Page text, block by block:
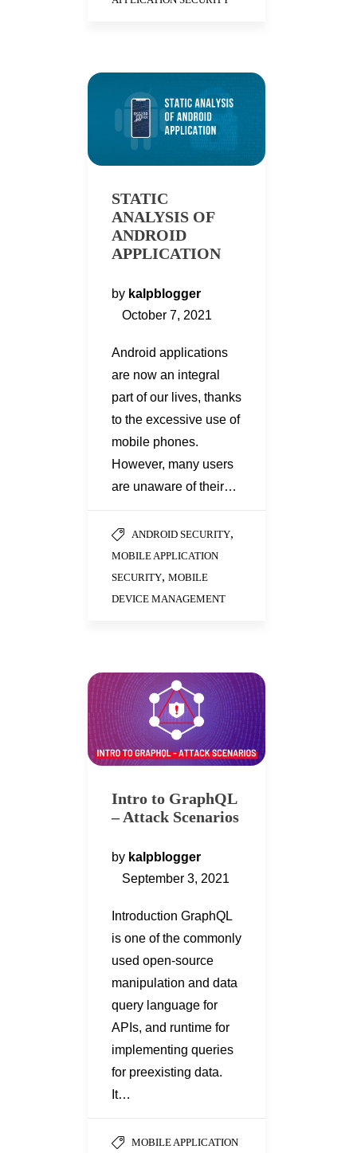
STATIC
ANALYSIS OF
ANDROID
APPLICATION
by kalpblogger
October 7, 2021
Android applications
are now an integral
part of our lives, thanks
to the excessive use of
mobile phones.
However, many users
are unaware of their…
ANDROID SECURITY,
MOBILE APPLICATION
SECURITY, MOBILE
DEVICE MANAGEMENT
Intro to GraphQL
– Attack Scenarios
by kalpblogger
September 3, 2021
Introduction GraphQL
is one of the commonly
used open-source
manipulation and data
query language for
APIs, and runtime for
implementing queries
for preexisting data.
It…
MOBILE APPLICATION